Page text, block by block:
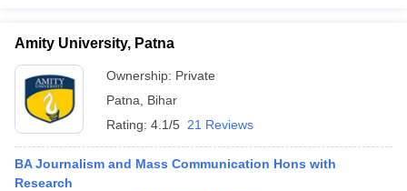
Amity University, Patna
Ownership: Private
Patna
Bihar
Rating: 4.1/5 21 Reviews
BA Journalism and Mass Communication Hons with
Research